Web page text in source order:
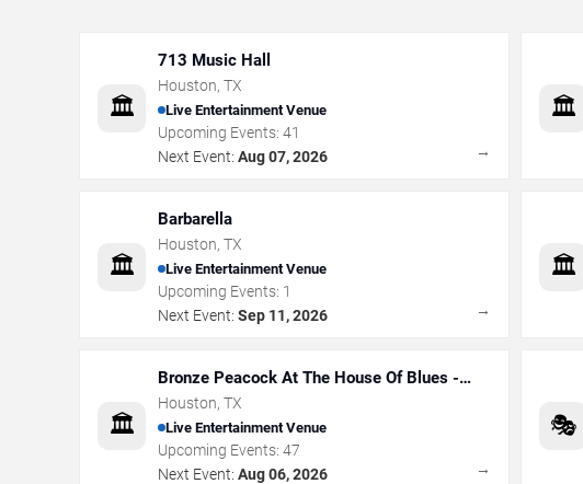
🏛️
713 Music Hall
Houston, TX
Live Entertainment Venue
Upcoming Events: 41
Next Event: Aug 07, 2026 →
🏛️
🏛️
Barbarella
Houston, TX
Live Entertainment Venue
Upcoming Events: 1
Next Event: Sep 11, 2026 →
🏛️
🏛️
Bronze Peacock At The House Of Blues -
Houston
Houston, TX
Live Entertainment Venue
Upcoming Events: 47
Next Event: Aug 06, 2026 →
🎭